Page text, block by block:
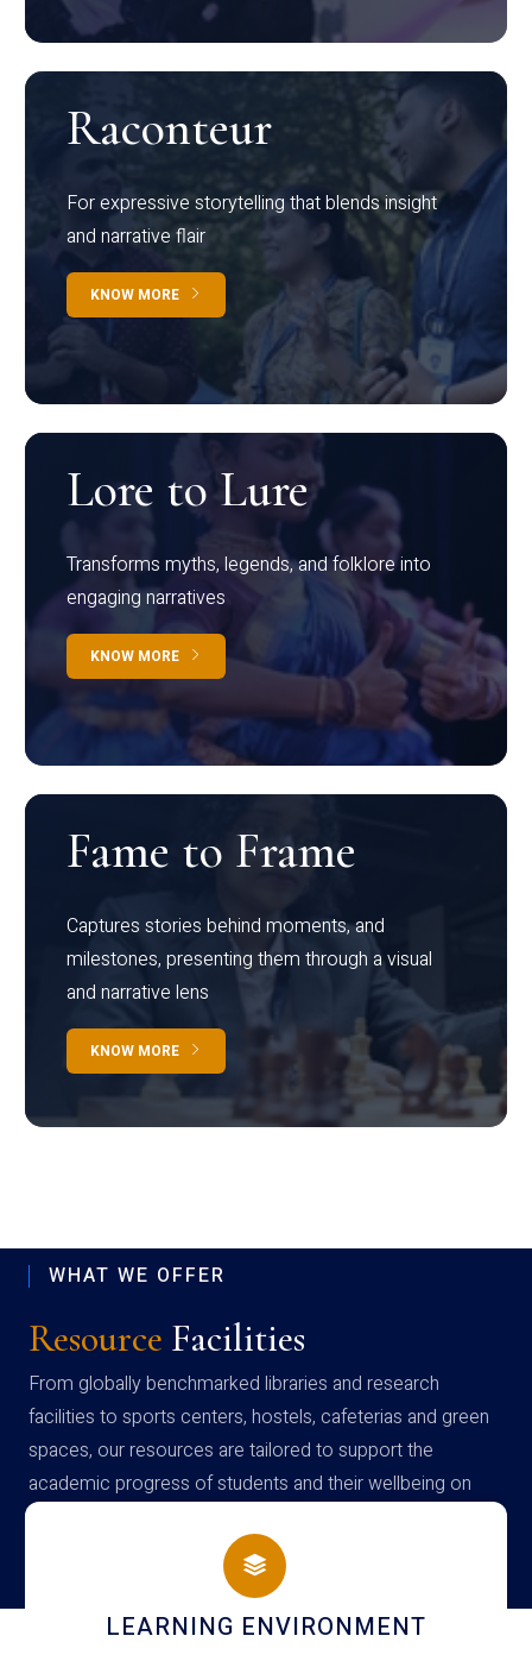
Raconteur
For expressive storytelling that blends insight
and narrative flair
KNOW MORE
Lore to Lure
Transforms myths, legends, and folklore into
engaging narratives
KNOW MORE
Fame to Frame
Captures stories behind moments, and
milestones, presenting them through a visual
and narrative lens
KNOW MORE
WHAT WE OFFER
Resource Facilities
From globally benchmarked libraries and research
facilities to sports centers, hostels, cafeterias and green
spaces, our resources are tailored to support the
academic progress of students and their wellbeing on
campus
HOSTEL AND DINING